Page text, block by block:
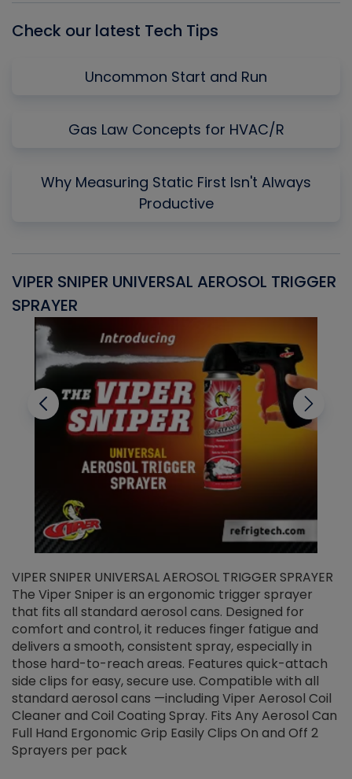
Check our latest Tech Tips
Uncommon Start and Run
Gas Law Concepts for HVAC/R
Why Measuring Static First Isn't Always
Productive
VIPER SNIPER UNIVERSAL AEROSOL TRIGGER
SPRAYER
VIPER SNIPER UNIVERSAL AEROSOL TRIGGER SPRAYER
The Viper Sniper is an ergonomic trigger sprayer
that fits all standard aerosol cans. Designed for
comfort and control, it reduces finger fatigue and
delivers a smooth, consistent spray, especially in
those hard-to-reach areas. Features quick-attach
side clips for easy, secure use. Compatible with all
standard aerosol cans —including Viper Aerosol Coil
Cleaner and Coil Coating Spray. Fits Any Aerosol Can
Full Hand Ergonomic Grip Easily Clips On and Off 2
Sprayers per pack